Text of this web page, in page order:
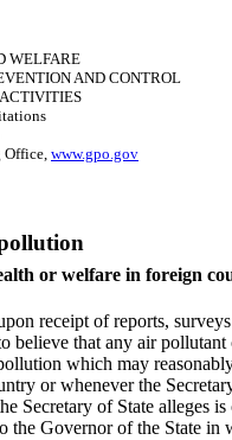
WELFARE
AND CONTROL
Office, www.gpo.gov
or welfare in foreign
receipt of reports,
believe that any air
which may
or whenever the
Secretary of State alleges
the Governor of the State in